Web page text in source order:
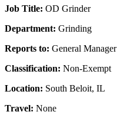
Job Title: OD Grinder
Department: Grinding
Reports to: General Manager
Classification: Non-Exempt
Location: South Beloit, IL
Travel: None